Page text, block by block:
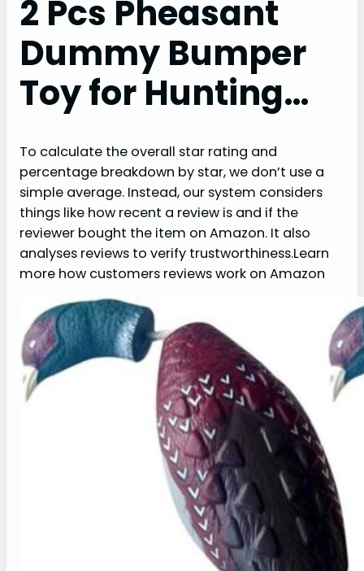
2 Pcs Pheasant
Dummy Bumper
Toy for Hunting…
To calculate the overall star rating and
percentage breakdown by star, we don’t use a
simple average. Instead, our system considers
things like how recent a review is and if the
reviewer bought the item on Amazon. It also
analyses reviews to verify trustworthiness.Learn
more how customers reviews work on Amazon